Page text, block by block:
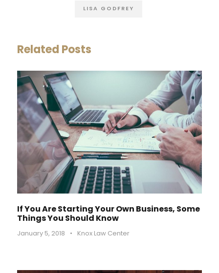
LISA GODFREY
Related Posts
If You Are Starting Your Own Business, Some
Things You Should Know
January 5, 2018 • Knox Law Center